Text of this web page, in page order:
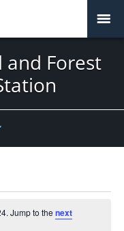
Forest
Jump to thenext